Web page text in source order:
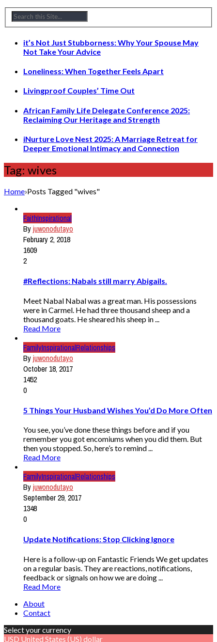
it’s Not Just Stubborness: Why Your Spouse May
Not Take Your Advice
Loneliness: When Together Feels Apart
Livingproof Couples’ Time Out
African Family Life Delegate Conference 2025:
Reclaiming Our Heritage and Strength
iNurture Love Nest 2025: A Marriage Retreat for
Deeper Emotional Intimacy and Connection
Tag: wives
Home›Posts Tagged "wives"
FaithInspirational
Byjuwonodutayo
February 2, 2018
1609
2
#Reflections: Nabals still marry Abigails.
Meet Nabal Nabal was a great man. His possessions
were in Carmel. He had three thousand sheep and a
thousand goats. He sheared his sheep in ...
Read More
FamilyInspirationalRelationships
Byjuwonodutayo
October 18, 2017
1452
0
5 Things Your Husband Wishes You’d Do More Often
You see, you’ve done these things before and if you
remember you got encomiums when you did them. But
then you stopped. So, here’s to remind ...
Read More
FamilyInspirationalRelationships
Byjuwonodutayo
September 29, 2017
1348
0
Update Notifications: Stop Clicking Ignore
Here is a follow-up on Fantastic Friends We get updates
on a regular basis. They are reactions, notifications,
feedback or signals on how we are doing ...
Read More
About
Contact
Select your currency
USD United States (US) dollar